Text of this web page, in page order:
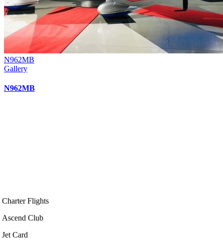
N962MB
Gallery
N962MB
Charter Flights
Ascend Club
Jet Card